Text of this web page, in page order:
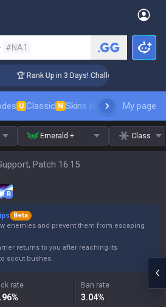
#NA1
🏆 Rank Up in 3 Days! Challenger Coaching
U Classic N Skins leaderboardMy page
Emerald + Class
Patch 16.15
R
Beta
enemies and prevent them from escaping
returns to you after reaching its
scout bushes.
rate
%
Ban rate
3.04%